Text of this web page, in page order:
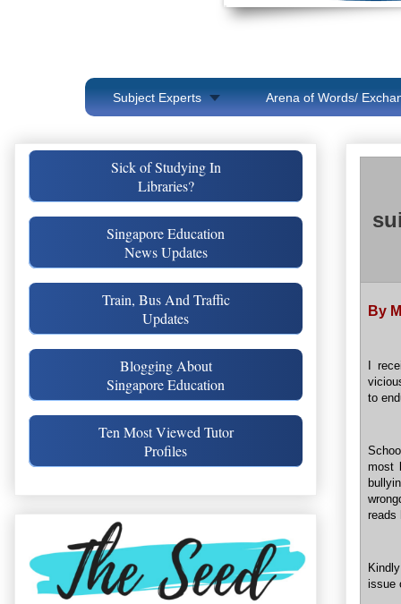
Subject Experts Arena of Words/
By
I
to
most
reads
issue
Sick of Studying In
Libraries?
Singapore Education
News Updates
Train, Bus And Traffic
Updates
Blogging About
Singapore Education
Ten Most Viewed Tutor
Profiles